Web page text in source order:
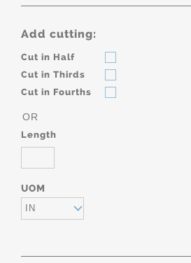
Add cutting:
Cut in Half
Cut in Thirds
Cut in Fourths
OR
Length
UOM
IN